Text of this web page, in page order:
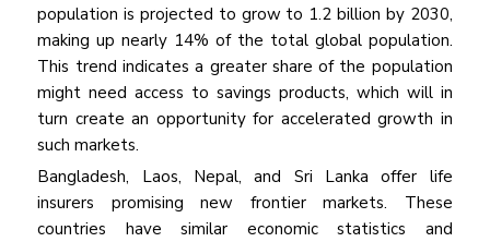
population is projected to grow to 1.2 billion by 2030,
making up nearly 14% of the total global population.
This trend indicates a greater share of the population
might need access to savings products, which will in
turn create an opportunity for accelerated growth in
such markets.
Bangladesh, Laos, Nepal, and Sri Lanka offer life
insurers promising new frontier markets. These
countries have similar economic statistics and